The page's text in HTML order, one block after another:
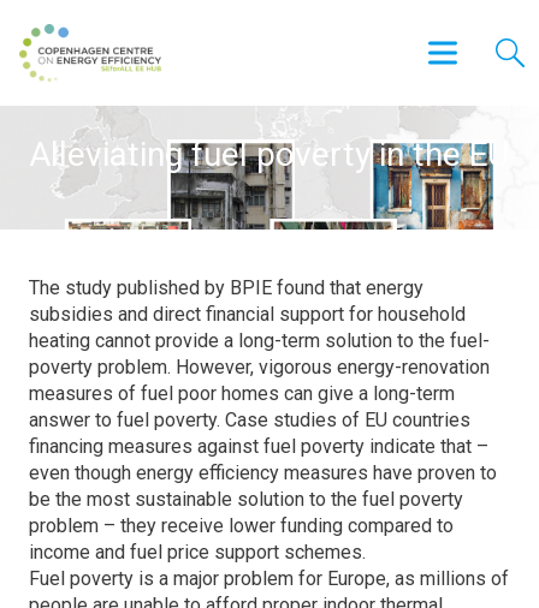
Alleviating fuel poverty in the EU
The study published by BPIE found that energy
subsidies and direct financial support for household
heating cannot provide a long-term solution to the fuel-
poverty problem. However, vigorous energy-renovation
measures of fuel poor homes can give a long-term
answer to fuel poverty. Case studies of EU countries
financing measures against fuel poverty indicate that –
even though energy efficiency measures have proven to
be the most sustainable solution to the fuel poverty
problem – they receive lower funding compared to
income and fuel price support schemes.
Fuel poverty is a major problem for Europe, as millions of